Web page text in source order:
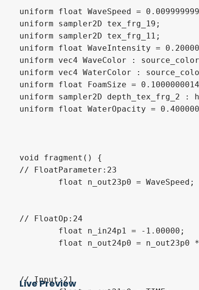
uniform float WaveSpeed =
uniform sampler2D tex_frg_19;
uniform sampler2D tex_frg_11;
uniform float WaveIntensity =
uniform vec4 WaveColor :
uniform vec4 WaterColor :
uniform float FoamSize =
uniform sampler2D depth_tex_frg_2 :
uniform float WaterOpacity =
void fragment() {
// FloatParameter:23
// FloatOp:24
// Input:21
Live Preview